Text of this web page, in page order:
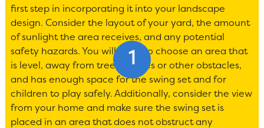
first step in incorporating it into your landscape
design. Consider the layout of your yard, the amount
of sunlight the area receives, and any potential
safety hazards. You will want to choose an area that
is level, away from trees, fences or other obstacles,
and has enough space for the swing set and for
children to play safely. Additionally, consider the view
from your home and make sure the swing set is
placed in an area that does not obstruct any